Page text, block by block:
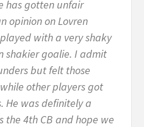
has gotten unfair
opinion on Lovren
with a very shaky
shakier goalie. I admit
but felt those
other players got
He was definitely a
the 4th CB and hope we